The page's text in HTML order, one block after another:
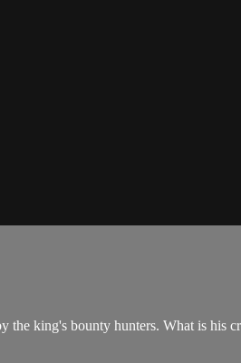
king's bounty hunters. What is his